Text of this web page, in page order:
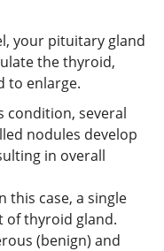
your pituitary gland
the thyroid,
to enlarge.
condition, several
nodules develop
in overall
this case, a single
of thyroid gland.
(benign) and